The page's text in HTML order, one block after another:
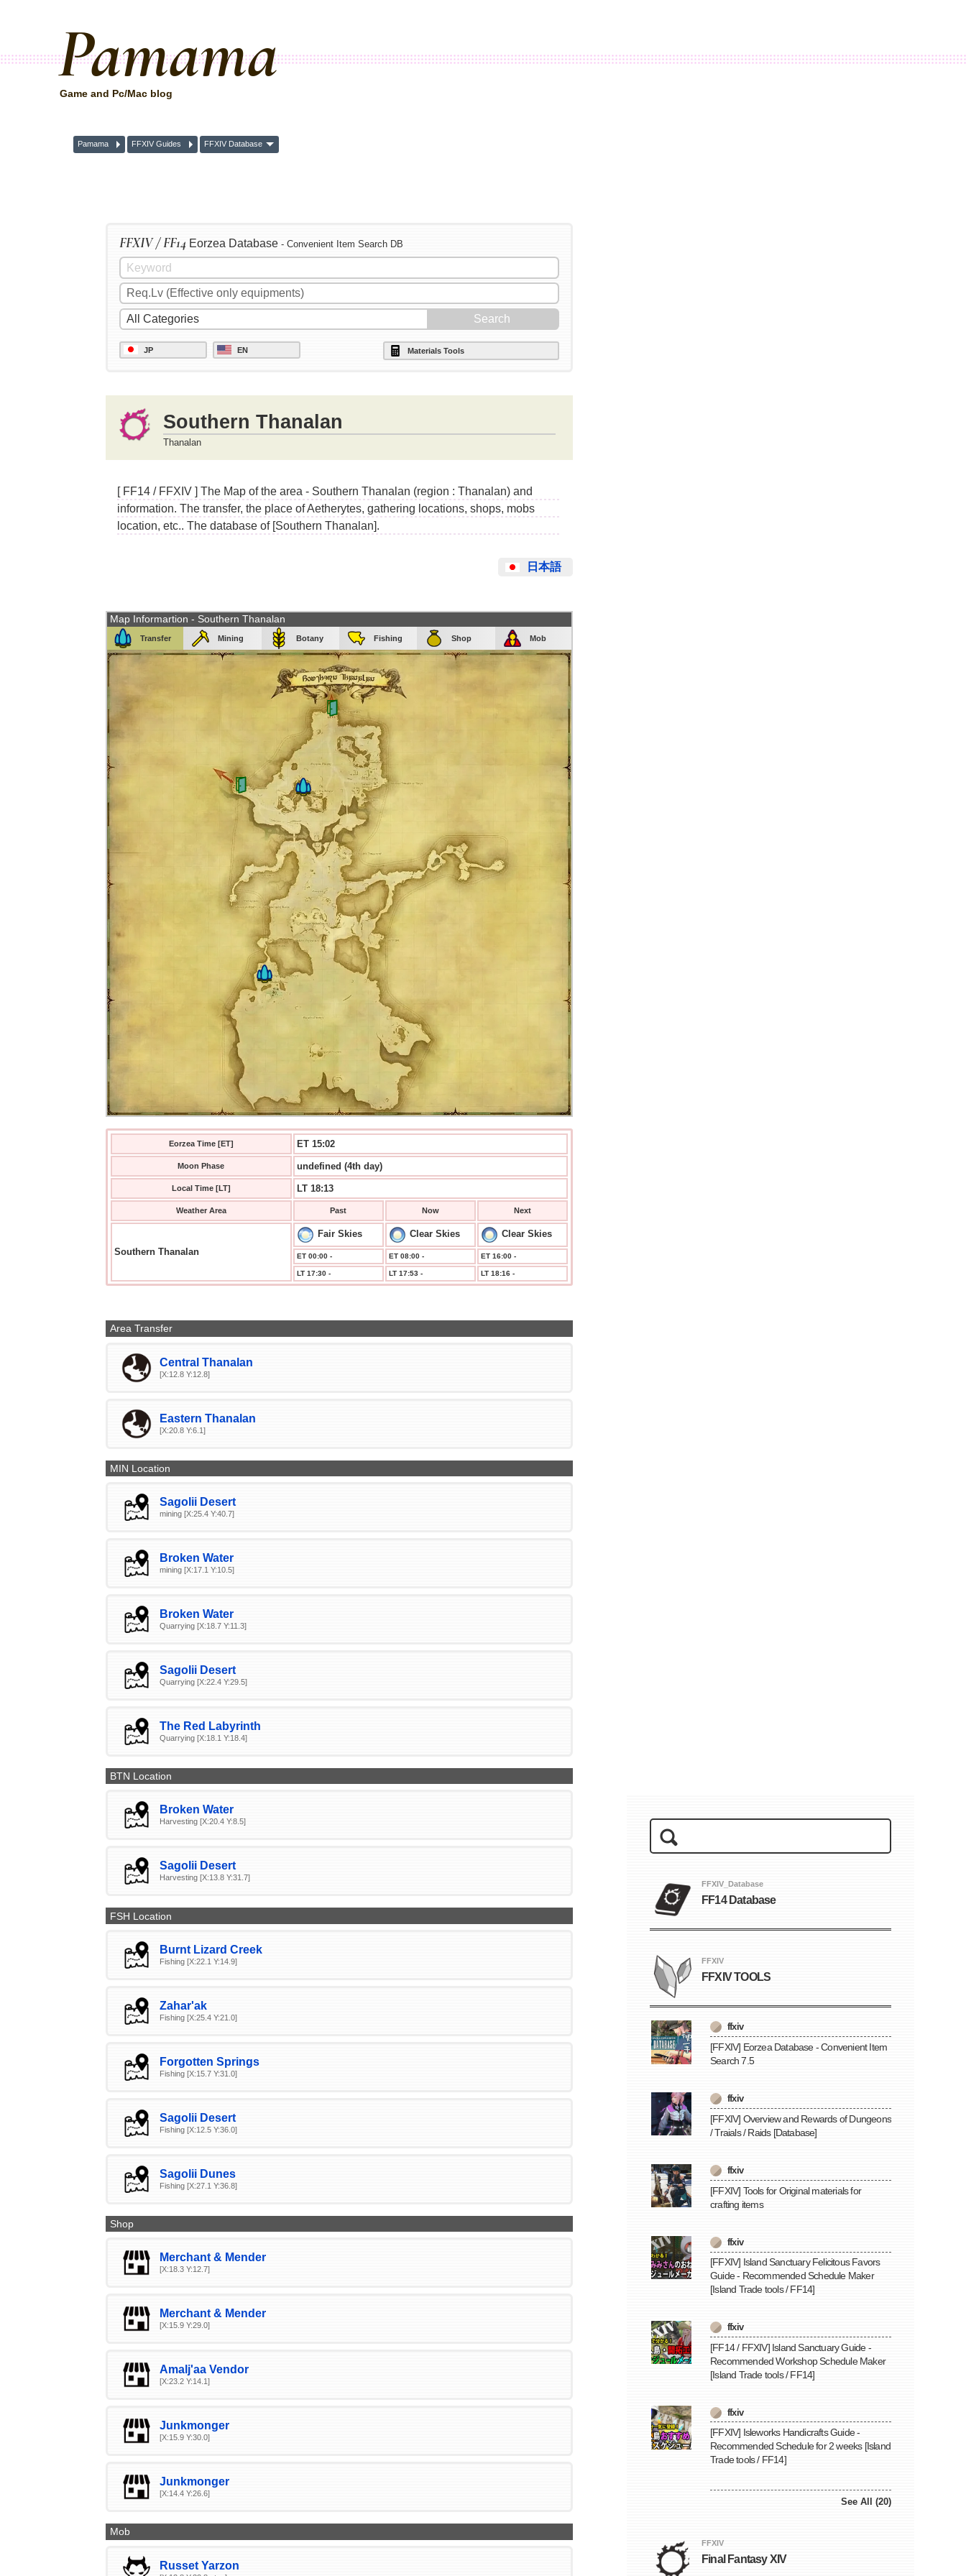
Pamama
Game and Pc/Mac blog
Pamama FFXIV Guides FFXIV Database
FFXIV / FF14 Eorzea Database - Convenient Item Search DB
JP EN Materials Tools
Southern Thanalan
Thanalan
[ FF14 / FFXIV ] The Map of the area - Southern Thanalan (region : Thanalan) and
information. The transfer, the place of Aetherytes, gathering locations, shops, mobs
location, etc.. The database of [Southern Thanalan].
日本語
Map Informartion - Southern Thanalan
Transfer Mining Botany Fishing Shop Mob
Eorzea Time [ET] ET 15:02
Moon Phase undefined (4th day)
Local Time [LT] LT 18:13
Weather Area Past Now Next
Southern Thanalan
Fair Skies Clear Skies Clear Skies
ET 00:00 - ET 08:00 - ET 16:00 -
LT 17:30 - LT 17:53 - LT 18:16 -
Area Transfer
Central Thanalan
[X:12.8 Y:12.8]
Eastern Thanalan
[X:20.8 Y:6.1]
MIN Location
Sagolii Desert
mining [X:25.4 Y:40.7]
Broken Water
mining [X:17.1 Y:10.5]
Broken Water
Quarrying [X:18.7 Y:11.3]
Sagolii Desert
Quarrying [X:22.4 Y:29.5]
The Red Labyrinth
Quarrying [X:18.1 Y:18.4]
BTN Location
Broken Water
Harvesting [X:20.4 Y:8.5]
Sagolii Desert
Harvesting [X:13.8 Y:31.7]
FSH Location
Burnt Lizard Creek
Fishing [X:22.1 Y:14.9]
Zahar'ak
Fishing [X:25.4 Y:21.0]
Forgotten Springs
Fishing [X:15.7 Y:31.0]
Sagolii Desert
Fishing [X:12.5 Y:36.0]
Sagolii Dunes
Fishing [X:27.1 Y:36.8]
Shop
Merchant & Mender
[X:18.3 Y:12.7]
Merchant & Mender
[X:15.9 Y:29.0]
Amalj'aa Vendor
[X:23.2 Y:14.1]
Junkmonger
[X:15.9 Y:30.0]
Junkmonger
[X:14.4 Y:26.6]
Mob
Russet Yarzon
FFXIV_Database
FF14 Database
FFXIV
FFXIV TOOLS
ffxiv
[FFXIV] Eorzea Database - Convenient Item
Search 7.5
ffxiv
[FFXIV] Overview and Rewards of Dungeons
/ Traials / Raids [Database]
ffxiv
[FFXIV] Tools for Original materials for
crafting items
ffxiv
[FFXIV] Island Sanctuary Felicitous Favors
Guide - Recommended Schedule Maker
[Island Trade tools / FF14]
ffxiv
[FF14 / FFXIV] Island Sanctuary Guide -
Recommended Workshop Schedule Maker
[Island Trade tools / FF14]
ffxiv
[FFXIV] Isleworks Handicrafts Guide -
Recommended Schedule for 2 weeks [Island
Trade tools / FF14]
See All (20)
FFXIV
Final Fantasy XIV